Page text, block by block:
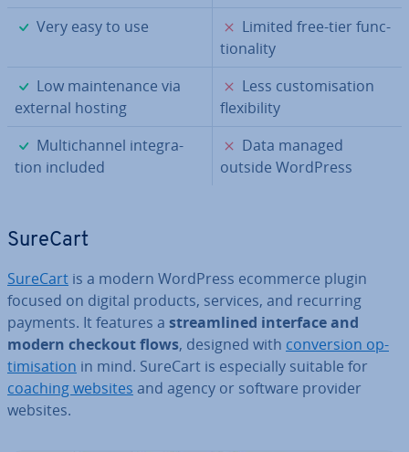
✓
Very easy to use ✗Limited free-tier func­
tion­al­ity
✓Low main­ten­ance via
external hosting
✗Less cus­tom­isa­tion
flex­ib­il­ity
✓
Mul­tichan­nel in­teg­ra­
tion included
✗
Data managed
outside WordPress
SureCart
SureCart is a modern WordPress ecommerce plugin
focused on digital products, services, and recurring
payments. It features a stream­lined interface and
modern checkout flows, designed with con­ver­sion op­
tim­isa­tion in mind. SureCart is es­pe­cially suitable for
coaching websites and agency or software provider
websites.